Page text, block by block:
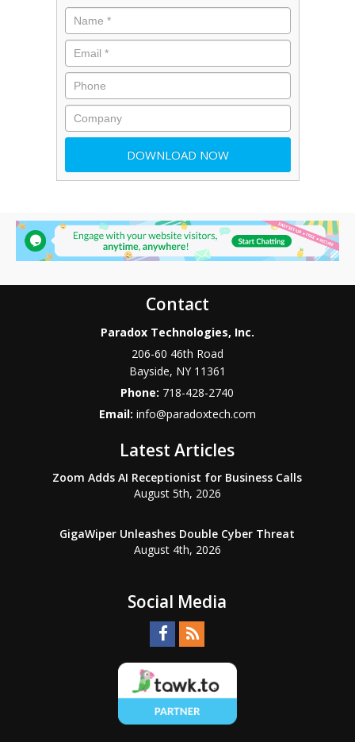
Contact
Paradox Technologies, Inc.
206-60 46th Road
Bayside, NY 11361
Phone: 718-428-2740
Email: info@paradoxtech.com
Latest Articles
Zoom Adds AI Receptionist for Business Calls
August 5th, 2026
GigaWiper Unleashes Double Cyber Threat
August 4th, 2026
Social Media